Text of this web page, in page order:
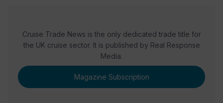
Cruise Trade News is the only dedicated trade title for
the UK cruise sector. It is published by Real Response
Media.
Magazine Subscription